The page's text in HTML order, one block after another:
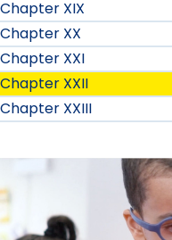
Chapter XIX
Chapter XX
Chapter XXI
Chapter XXII
Chapter XXIII